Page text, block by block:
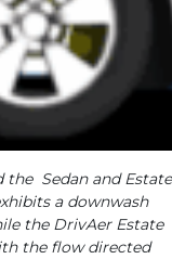
Sedan and Estate
a downwash
the DrivAer Estate
the flow directed